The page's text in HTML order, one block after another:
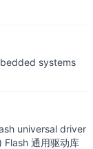
systems
universal driver
Flash 通用驱动库